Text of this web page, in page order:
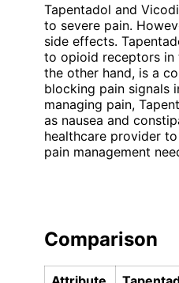
Tapentadol and
to severe pain.
side effects.
to opioid receptors in
the other hand, is a
blocking pain signals
managing pain,
as nausea and
healthcare provider
pain management
Comparison